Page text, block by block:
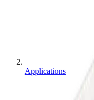
Applications